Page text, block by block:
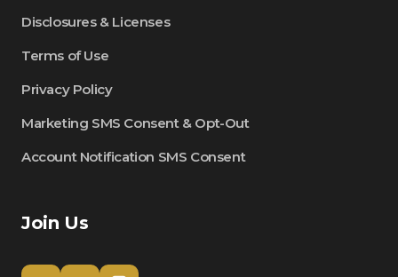
Disclosures & Licenses
Terms of Use
Privacy Policy
Marketing SMS Consent & Opt-Out
Account Notification SMS Consent
Join Us